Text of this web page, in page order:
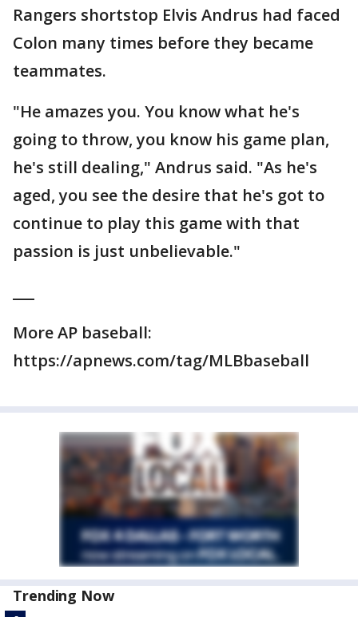
Rangers shortstop Elvis Andrus had faced
Colon many times before they became
teammates.
"He amazes you. You know what he's
going to throw, you know his game plan,
he's still dealing," Andrus said. "As he's
aged, you see the desire that he's got to
continue to play this game with that
passion is just unbelievable."
More AP baseball:
https://apnews.com/tag/MLBbaseball
Trending Now